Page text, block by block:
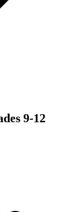
9-12